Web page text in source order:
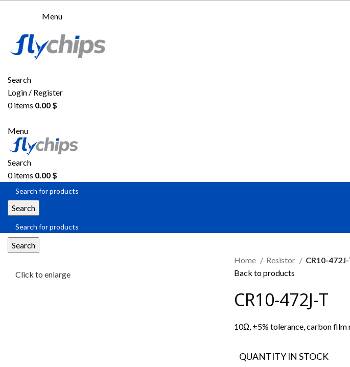
Menu
Search
Login / Register
0items 0.00 $
Menu
Search
0items 0.00 $
Search
Search
Click to enlarge
Home Resistor
CR10-
Back to products
CR10-472J-T
10Ω, ±5% tolerance, carbon film
QUANTITY IN STOCK